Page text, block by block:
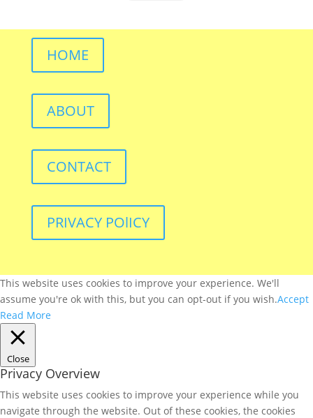
HOME
ABOUT
CONTACT
PRIVACY POlICY
This website uses cookies to improve your experience. We'll
assume you're ok with this, but you can opt-out if you wish.Accept
Read More
Close
Privacy Overview
This website uses cookies to improve your experience while you
navigate through the website. Out of these cookies, the cookies